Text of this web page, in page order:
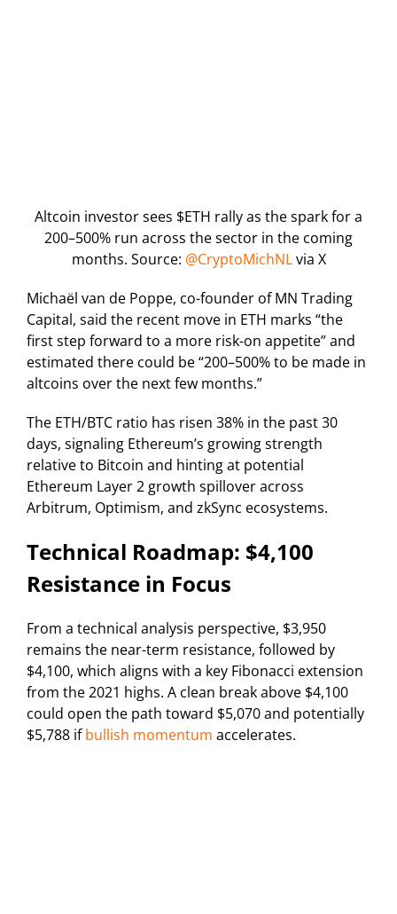
Altcoin investor sees $ETH rally as the spark for a
200–500% run across the sector in the coming
months. Source: @CryptoMichNLvia X
Michaël van de Poppe, co-founder of MN Trading
Capital, said the recent move in ETH marks “the
first step forward to a more risk-on appetite” and
estimated there could be “200–500% to be made in
altcoins over the next few months.”
The ETH/BTC ratio has risen 38% in the past 30
days, signaling Ethereum’s growing strength
relative to Bitcoin and hinting at potential
Ethereum Layer 2 growth spillover across
Arbitrum, Optimism, and zkSync ecosystems.
Technical Roadmap: $4,100
Resistance in Focus
From a technical analysis perspective, $3,950
remains the near-term resistance, followed by
$4,100, which aligns with a key Fibonacci extension
from the 2021 highs. A clean break above $4,100
could open the path toward $5,070 and potentially
$5,788 ifbullish momentum accelerates.